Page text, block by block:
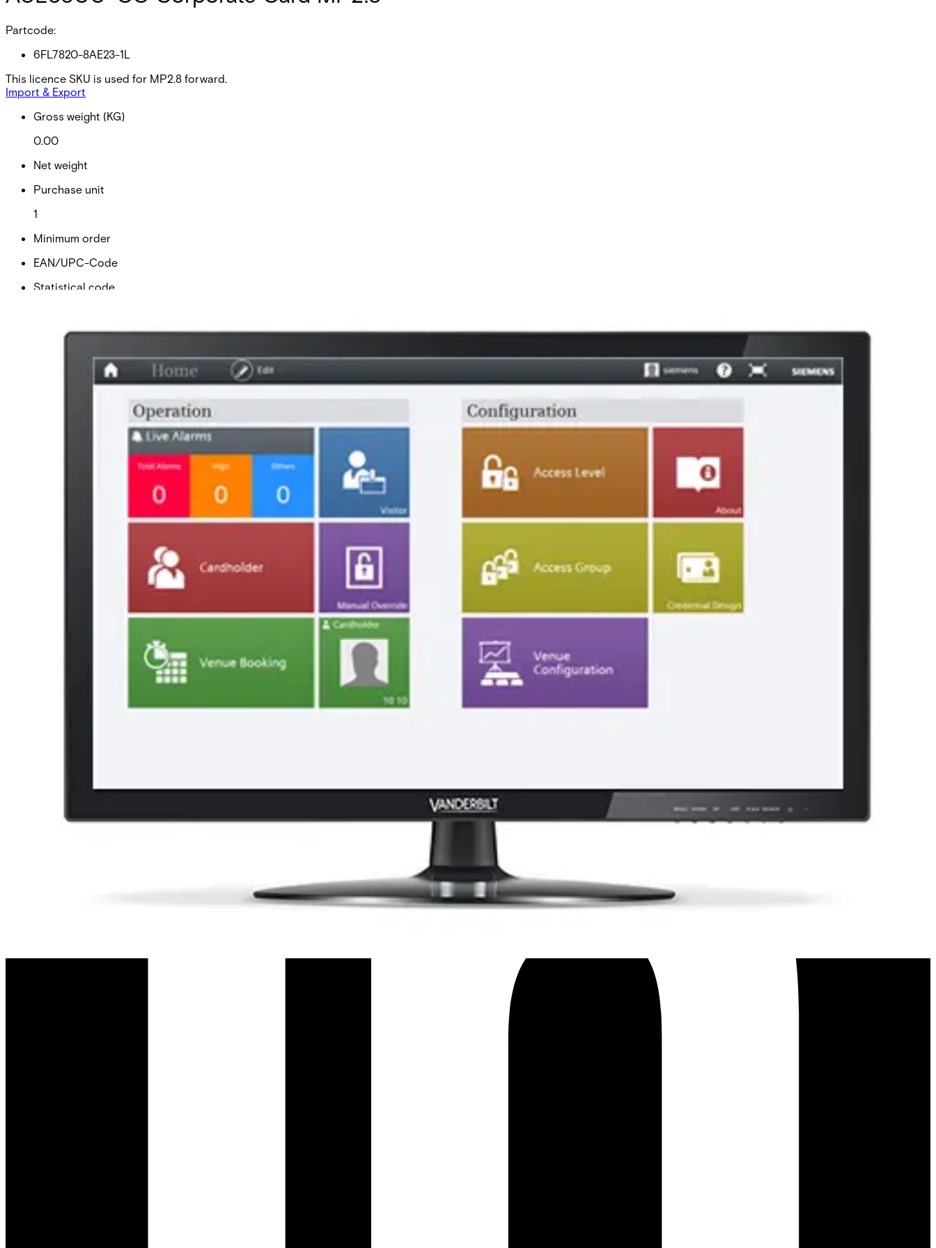
Partcode:
6FL7820-8AE23-1L
This licence SKU is used for MP2.8 forward.
Import & Export
Gross weight (KG)
0.00
Net weight
Purchase unit
1
Minimum order
EAN/UPC-Code
Statistical code
AL Number
Country of origin